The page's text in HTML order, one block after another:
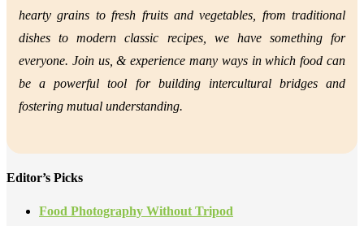
hearty grains to fresh fruits and vegetables, from traditional
dishes to modern classic recipes, we have something for
everyone. Join us, &experience many ways in which food can
be a powerful tool for building intercultural bridges and
fostering mutual understanding.
Editor’s Picks
Food Photography Without Tripod